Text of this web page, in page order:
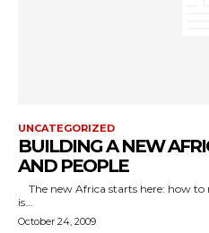
UNCATEGORIZED
BUILDING A NEW
AND PEOPLE
is...
October 24, 2009